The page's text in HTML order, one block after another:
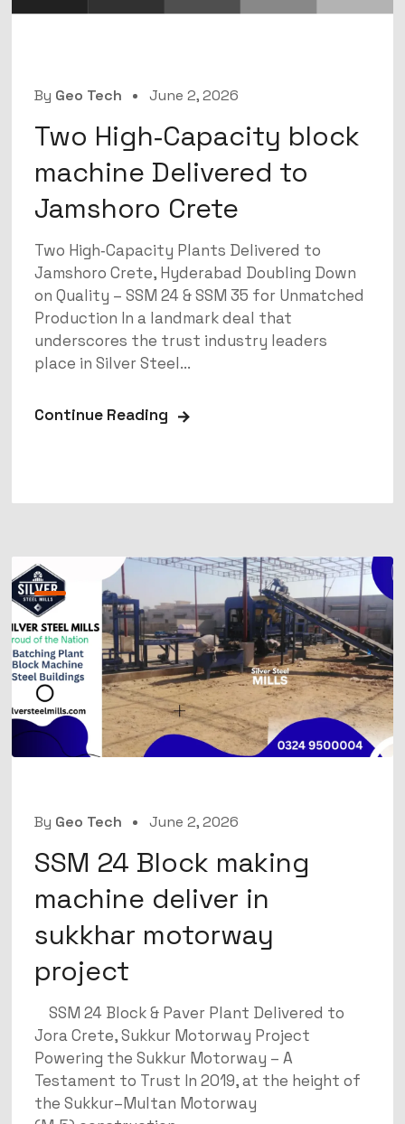
By Geo Tech June 2, 2026
Two High‑Capacity block
machine Delivered to
Jamshoro Crete
Two High‑Capacity Plants Delivered to
Jamshoro Crete, Hyderabad Doubling Down
on Quality – SSM 24 & SSM 35 for Unmatched
Production In a landmark deal that
underscores the trust industry leaders
place in Silver Steel...
Continue Reading
By Geo Tech June 2, 2026
SSM 24 Block making
machine deliver in
sukkhar motorway
project
SSM 24 Block & Paver Plant Delivered to
Jora Crete, Sukkur Motorway Project
Powering the Sukkur Motorway – A
Testament to Trust In 2019, at the height of
the Sukkur–Multan Motorway